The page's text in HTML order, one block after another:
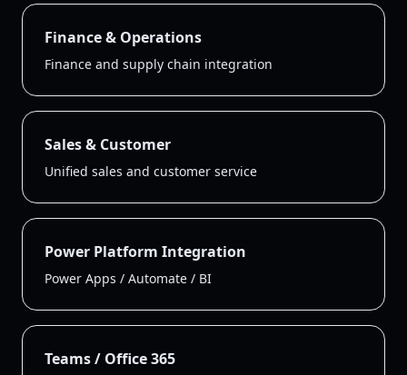
Finance & Operations
Finance and supply chain integration
Sales & Customer
Unified sales and customer service
Power Platform Integration
Power Apps / Automate / BI
Teams / Office 365